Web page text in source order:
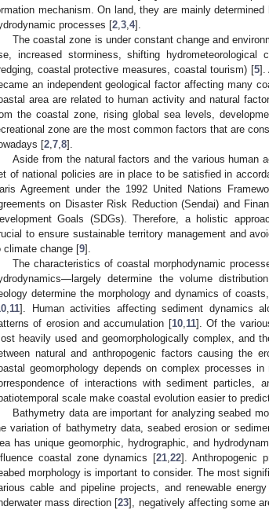
mechanism. On land, they are mainly
processes [2 3 4].
The coastal zone is under constant change and
increased storminess, shifting hydrometeorological
coastal protective measures, coastal tourism) [5].
an independent geological factor affecting many
area are related to human activity and natural
the coastal zone, rising global sea levels,
zone are the most common factors that are
[2 7 8].
Aside from the natural factors and the various human
of national policies are in place to be satisfied in
Agreement under the 1992 United Nations
on Disaster Risk Reduction (Sendai) and
Goals (SDGs). Therefore, a holistic
to ensure sustainable territory management and
climate change [9].
The characteristics of coastal morphodynamic
determine the volume
determine the morphology and dynamics of
11]. Human activities affecting sediment dynamics
of erosion and accumulation [10, 11]. Of the
heavily used and geomorphologically complex, and
natural and anthropogenic factors causing the
geomorphology depends on complex processes
of interactions with sediment particles,
scale make coastal evolution easier to
Bathymetry data are important for analyzing seabed
variation of bathymetry data, seabed erosion or
has unique geomorphic, hydrographic, and
coastal zone dynamics [21 ,22]. Anthropogenic
morphology is important to consider. The most
cable and pipeline projects, and renewable
mass direction [23], negatively affecting some